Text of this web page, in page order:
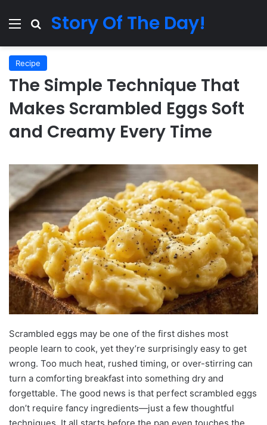
Menu Search for
Story Of The Day!
Recipe
The Simple Technique That
Makes Scrambled Eggs Soft
and Creamy Every Time
Scrambled eggs may be one of the first dishes most
people learn to cook, yet they’re surprisingly easy to get
wrong. Too much heat, rushed timing, or over-stirring can
turn a comforting breakfast into something dry and
forgettable. The good news is that perfect scrambled eggs
don’t require fancy ingredients—just a few thoughtful